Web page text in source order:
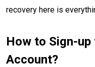
recovery here is
How to Sign-up
Account?